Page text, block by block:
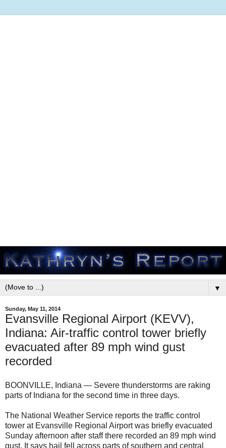
▼
Sunday, May 11, 2014
Evansville Regional Airport (KEVV),
Indiana: Air-traffic control tower briefly
evacuated after 89 mph wind gust
recorded
BOONVILLE, Indiana — Severe thunderstorms are raking
parts of Indiana for the second time in three days.
The National Weather Service reports the traffic control
tower at Evansville Regional Airport was briefly evacuated
Sunday afternoon after staff there recorded an 89 mph wind
gust. It says hail fell across parts of southern and central